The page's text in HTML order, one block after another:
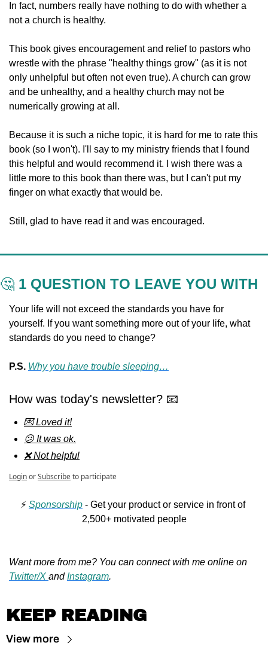
In fact, numbers really have nothing to do with whether a
not a church is healthy.
This book gives encouragement and relief to pastors who
wrestle with the phrase "healthy things grow" (as it is not
only unhelpful but often not even true). A church can grow
and be unhealthy, and a healthy church may not be
numerically growing at all.
Because it is such a niche topic, it is hard for me to rate this
book (so I won't). I'll say to my ministry friends that I found
this helpful and would recommend it. I wish there was a
little more to this book than there was, but I can't put my
finger on what exactly that would be.
Still, glad to have read it and was encouraged.
🤔 1 QUESTION TO LEAVE YOU WITH
Your life will not exceed the standards you have for
yourself. If you want something more out of your life, what
standards do you need to change?
P.S. Why you have trouble sleeping…
How was today's newsletter? 📧
💌 Loved it!
😕 It was ok.
❌ Not helpful
LoginorSubscribeto participate
⚡️ Sponsorship - Get your product or service in front of
2,500+ motivated people
Twitter/X and Instagram.
KEEP READING
View more